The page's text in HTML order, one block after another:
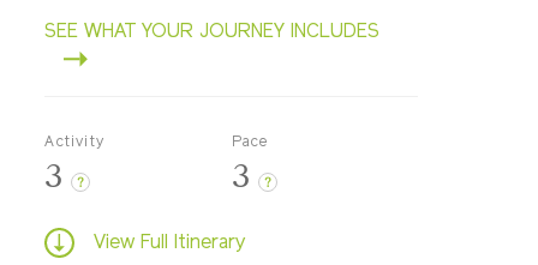
SEE WHAT YOUR JOURNEY INCLUDES
Activity
3 ?
Pace
3 ?
View Full Itinerary